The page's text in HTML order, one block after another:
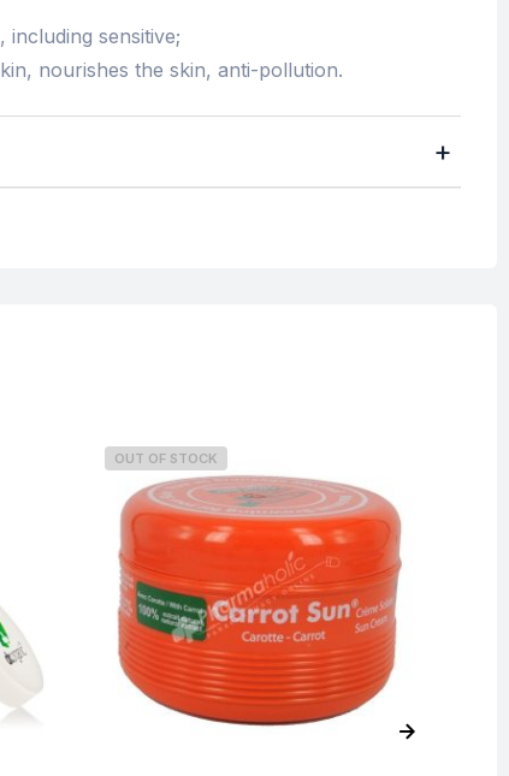
sensitive;
nourishes the skin, anti-pollution.
OUT OF STOCK